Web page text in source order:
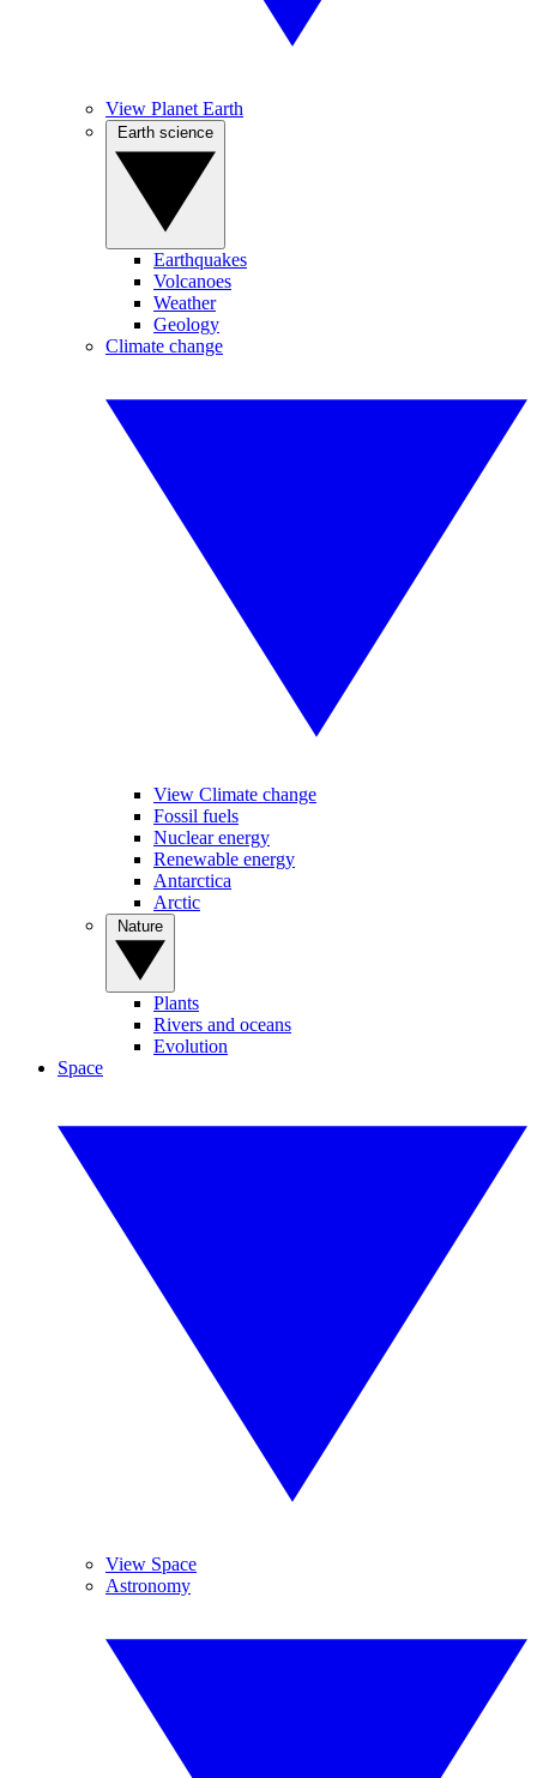
View Planet Earth
Earthquakes
Volcanoes
Weather
Geology
Climate change
View Climate change
Fossil fuels
Nuclear energy
Renewable energy
Antarctica
Arctic
Plants
Rivers and oceans
Evolution
Space
View Space
Astronomy